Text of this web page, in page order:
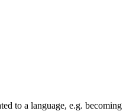
to a language, e.g.